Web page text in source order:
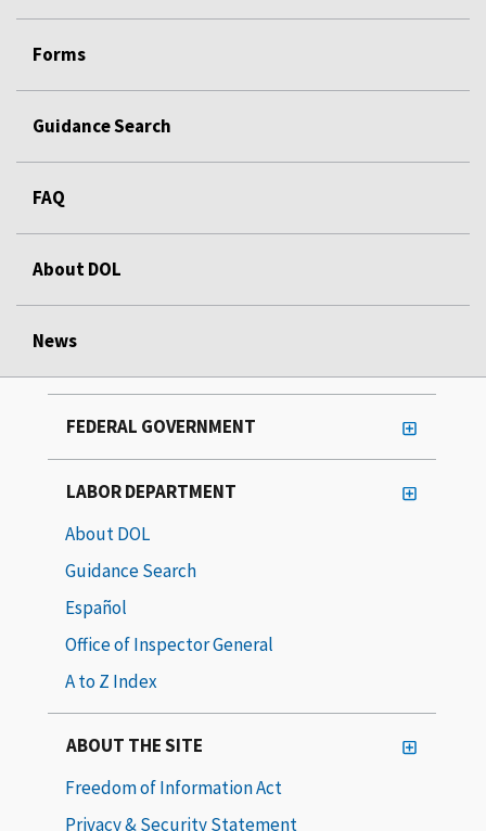
Forms
Guidance Search
FAQ
About DOL
News
FEDERAL GOVERNMENT
LABOR DEPARTMENT
About DOL
Guidance Search
Español
Office of Inspector General
A to Z Index
ABOUT THE SITE
Freedom of Information Act
Privacy & Security Statement